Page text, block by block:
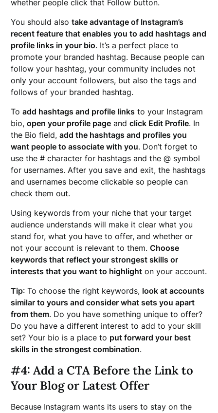
whether people click that Follow button.
You should alsotake advantage of Instagram’s
recent feature that enables you to add hashtags and
profile links in your bio. It’s a perfect place to
promote your branded hashtag. Because people can
follow your hashtag, your community includes not
only your account followers, but also the tags and
follows of your branded hashtag.
Toadd hashtags and profile links to your Instagram
bio,open your profile page andclick Edit Profile. In
the Bio field,add the hashtags and profiles you
want people to associate with you. Don’t forget to
use the # character for hashtags and the @ symbol
for usernames. After you save and exit, the hashtags
and usernames become clickable so people can
check them out.
Using keywords from your niche that your target
audience understands will make it clear what you
stand for, what you have to offer, and whether or
not your account is relevant to them.Choose
keywords that reflect your strongest skills or
interests that you want to highlight on your account.
Tip: To choose the right keywords, look at accounts
similar to yours and consider what sets you apart
from them. Do you have something unique to offer?
Do you have a different interest to add to your skill
set? Your bio is a place to put forward your best
skills in the strongest combination.
#4: Add a CTA Before the Link to
Your Blog or Latest Offer
Because Instagram wants its users to stay on the